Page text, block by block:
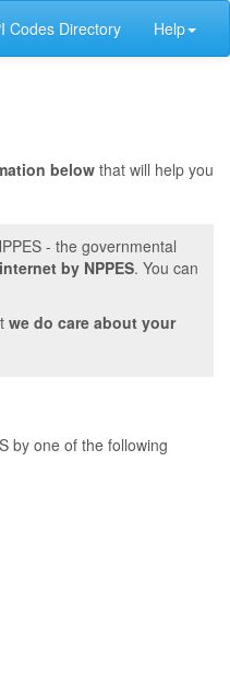
Codes Directory Help
below that will help you
- the governmental
by NPPES. You can
we do care about your
by one of the following